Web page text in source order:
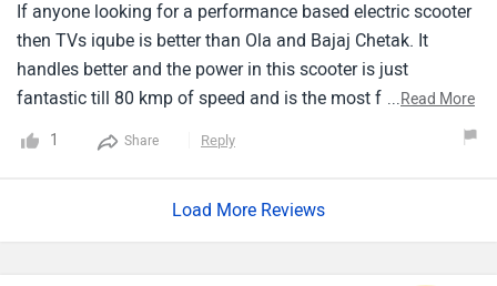
If anyone looking for a performance based electric scooter
then TVs iqube is better than Ola and Bajaj Chetak. It
handles better and the power in this scooter is just
fantastic till 80 kmp of speed and is the most feature rich
scooter but i feel the charging time is high. When i bought
this scooter i am very suprised with the suspension setup, it
...Read More
1 Share Reply
Load More Reviews